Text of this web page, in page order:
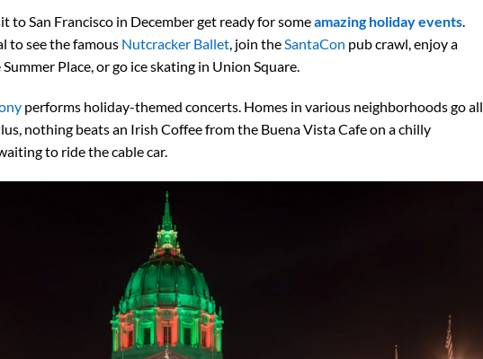
to San Francisco in December get ready for someamazing holiday events
to see the famous Nutcracker Ballet , join the SantaCon pub crawl, enjoy a
Place, or go ice skating in Union Square.
performs holiday-themed concerts. Homes in various neighborhoods go all
nothing beats an Irish Coffee from the Buena Vista Cafe on a chilly
to ride the cable car.